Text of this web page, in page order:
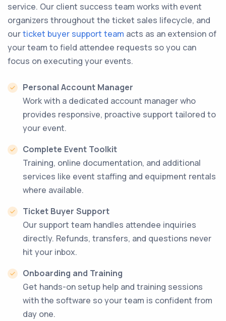
service. Our client success team works with event
organizers throughout the ticket sales lifecycle, and
ourticket buyer support team acts as an extension of
your team to field attendee requests so you can
focus on executing your events.
Personal Account Manager
Work with a dedicated account manager who
provides responsive, proactive support tailored to
your event.
Complete Event Toolkit
Training, online documentation, and additional
services like event staffing and equipment rentals
where available.
Ticket Buyer Support
Our support team handles attendee inquiries
directly. Refunds, transfers, and questions never
hit your inbox.
Onboarding and Training
Get hands-on setup help and training sessions
with the software so your team is confident from
day one.